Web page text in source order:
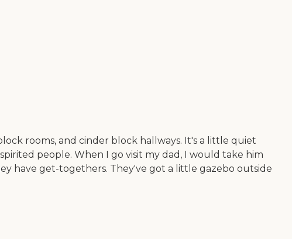
rooms, and cinder block hallways. It's a little quiet
people. When I go visit my dad, I would take him
have get-togethers. They've got a little gazebo outside